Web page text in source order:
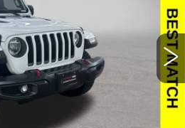
Stock: C611725 Model:
Ext.
Less
$29,999
+$180